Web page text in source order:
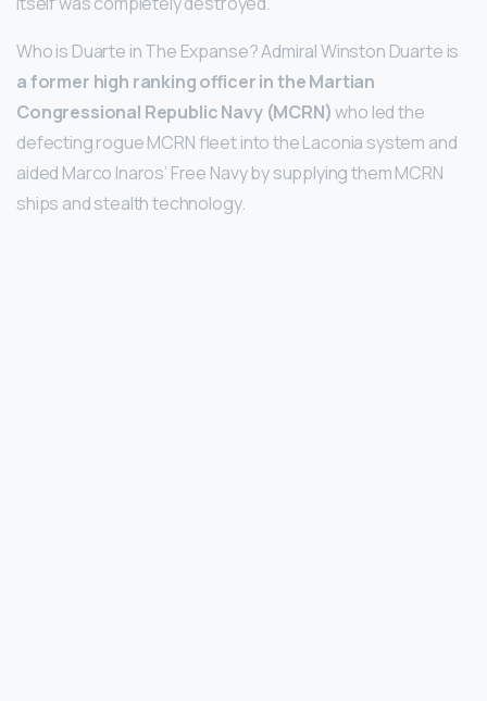
Who is Duarte in The Expanse? Admiral Winston Duarte is
a former high ranking officer in the Martian
Congressional Republic Navy (MCRN)who led the
defecting rogue MCRN fleet into the Laconia system and
aided Marco Inaros’ Free Navy by supplying them MCRN
ships and stealth technology.